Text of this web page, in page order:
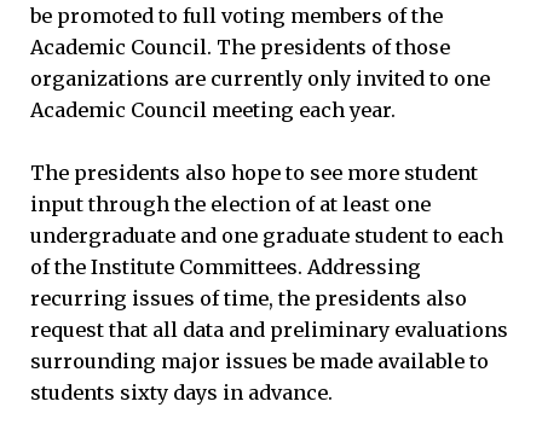
be promoted to full voting members of the
Academic Council. The presidents of those
organizations are currently only invited to one
Academic Council meeting each year.
The presidents also hope to see more student
input through the election of at least one
undergraduate and one graduate student to each
of the Institute Committees. Addressing
recurring issues of time, the presidents also
request that all data and preliminary evaluations
surrounding major issues be made available to
students sixty days in advance.